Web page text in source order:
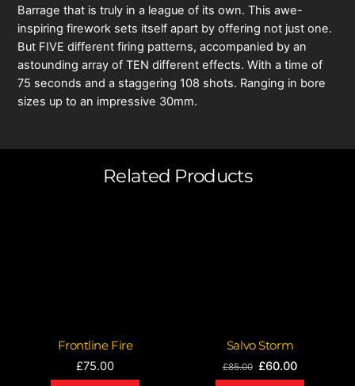
Barrage that is truly in a league of its own. This awe-
inspiring firework sets itself apart by offering not just one.
But FIVE different firing patterns, accompanied by an
astounding array of TEN different effects. With a time of
75 seconds and a staggering 108 shots. Ranging in bore
sizes up to an impressive 30mm.
Related Products
Frontline Fire
£75.00
Salvo Storm
£85.00 Original
£60.00Current